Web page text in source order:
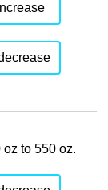
to 550 oz.